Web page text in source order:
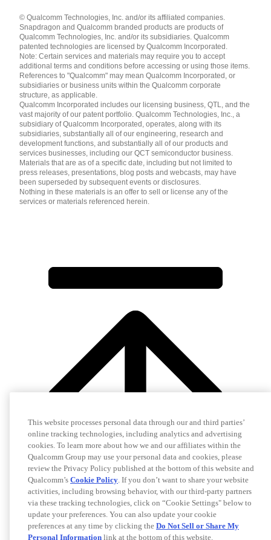
English ( United States )
简体中文 ( China )
© Qualcomm Technologies, Inc. and/or its affiliated companies.
Snapdragon and Qualcomm branded products are products of
Qualcomm Technologies, Inc. and/or its subsidiaries. Qualcomm
patented technologies are licensed by Qualcomm Incorporated.
Note: Certain services and materials may require you to accept
additional terms and conditions before accessing or using those items.
References to "Qualcomm" may mean Qualcomm Incorporated, or
subsidiaries or business units within the Qualcomm corporate
structure, as applicable.
Qualcomm Incorporated includes our licensing business, QTL, and the
vast majority of our patent portfolio. Qualcomm Technologies, Inc., a
subsidiary of Qualcomm Incorporated, operates, along with its
subsidiaries, substantially all of our engineering, research and
development functions, and substantially all of our products and
services businesses, including our QCT semiconductor business.
Materials that are as of a specific date, including but not limited to
press releases, presentations, blog posts and webcasts, may have
been superseded by subsequent events or disclosures.
Nothing in these materials is an offer to sell or license any of the
services or materials referenced herein.
This website processes personal data through our and third parties’
online tracking technologies, including analytics and advertising
cookies. To learn more about how we and our affiliates within the
Qualcomm Group may use your personal data and cookies, please
review the Privacy Policy published at the bottom of this website and
Qualcomm’s Cookie Policy. If you don’t want to share your website
activities, including browsing behavior, with our third-party partners
via these tracking technologies, click on “Cookie Settings" below to
update your preferences. You can also update your cookie
preferences at any time by clicking the Do Not Sell or Share My
Personal Information link at the bottom of this website.